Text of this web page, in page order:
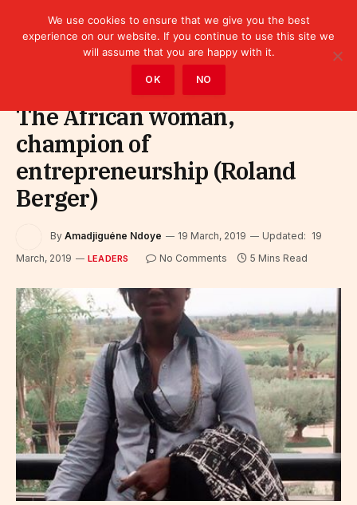
The African woman,
champion of
entrepreneurship (Roland
Berger)
By Amadjiguéne Ndoye 19 March, 2019 Updated: 19
March, 2019
LEADERS No Comments 5 Mins Read
We use cookies to ensure that we give you the best
experience on our website. If you continue to use this site we
will assume that you are happy with it.
OK NO